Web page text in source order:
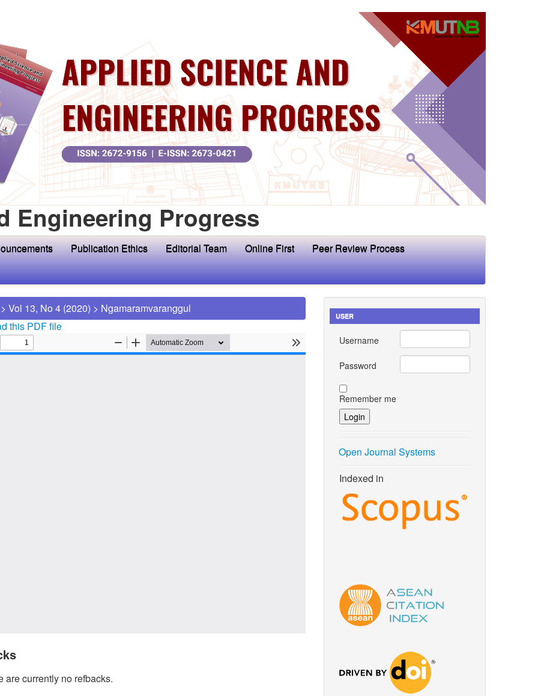
Engineering Progress
Publication Ethics Editorial Team Online First
Peer Review Process
> Vol 13, No 4 (2020) > Ngamaramvaranggul
this PDF file
are currently no refbacks.
USER
Username
Password
Remember me
Open Journal Systems
Indexed in